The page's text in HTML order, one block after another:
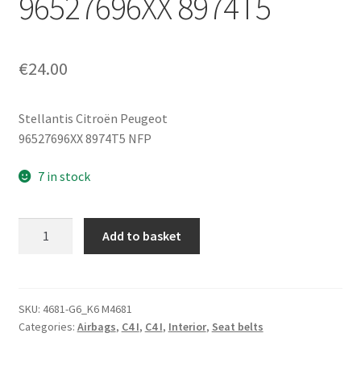
€24.00
Stellantis Citroën Peugeot
96527696XX 8974T5 NFP
7 in stock
Citroën
C4
Add to basket
SKU: 4681-G6_K6 M4681
Categories: Airbags, C4 I, C4 I, Interior, Seat belts